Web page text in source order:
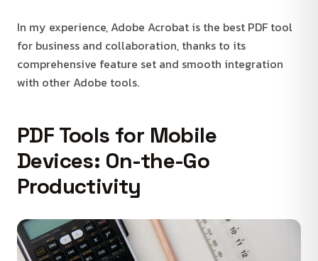
In my experience, Adobe Acrobat is the best PDF tool
for business and collaboration, thanks to its
comprehensive feature set and smooth integration
with other Adobe tools.
PDF Tools for Mobile
Devices: On-the-Go
Productivity